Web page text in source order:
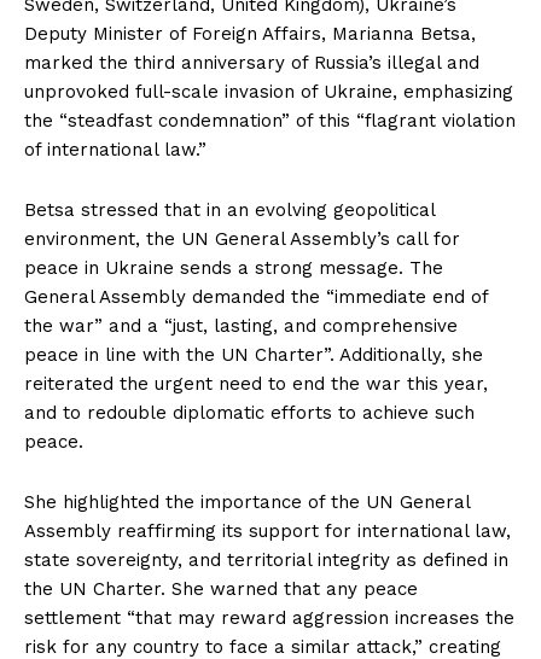
Sweden, Switzerland, United Kingdom), Ukraine’s
Deputy Minister of Foreign Affairs, Marianna Betsa,
marked the third anniversary of Russia’s illegal and
unprovoked full-scale invasion of Ukraine, emphasizing
the “steadfast condemnation” of this “flagrant violation
of international law.”
Betsa stressed that in an evolving geopolitical
environment, the UN General Assembly’s call for
peace in Ukraine sends a strong message. The
General Assembly demanded the “immediate end of
the war” and a “just, lasting, and comprehensive
peace in line with the UN Charter”. Additionally, she
reiterated the urgent need to end the war this year,
and to redouble diplomatic efforts to achieve such
peace.
She highlighted the importance of the UN General
Assembly reaffirming its support for international law,
state sovereignty, and territorial integrity as defined in
the UN Charter. She warned that any peace
settlement “that may reward aggression increases the
risk for any country to face a similar attack,” creating